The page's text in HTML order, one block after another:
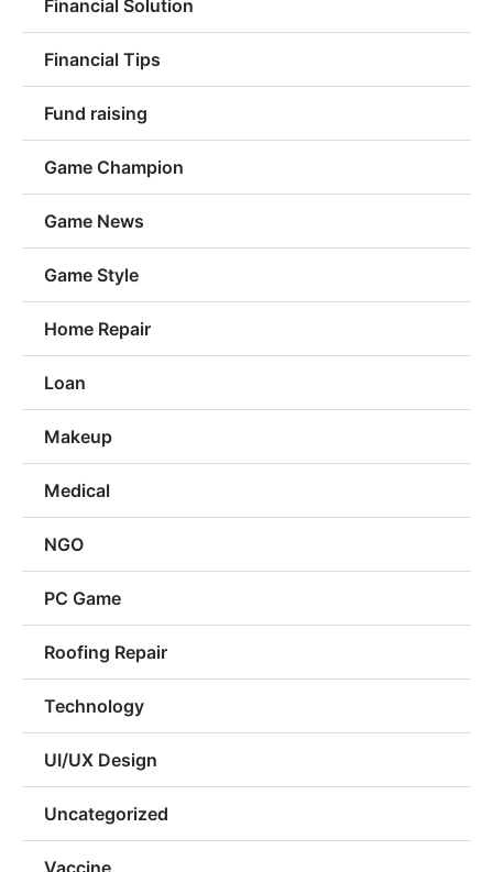
Financial Solution
Financial Tips
Fund raising
Game Champion
Game News
Game Style
Home Repair
Loan
Makeup
Medical
NGO
PC Game
Roofing Repair
Technology
UI/UX Design
Uncategorized
Vaccine